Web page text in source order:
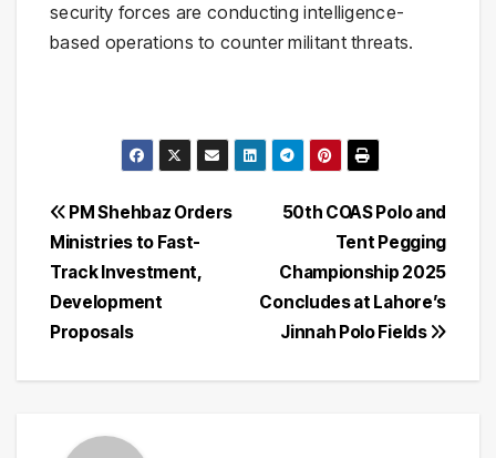
security forces are conducting intelligence-
based operations to counter militant threats.
Post
navigation
50th COAS Polo and
Tent Pegging
Championship 2025
Concludes at Lahore’s
Jinnah Polo Fields
PM Shehbaz Orders
Ministries to Fast-
Track Investment,
Development
Proposals